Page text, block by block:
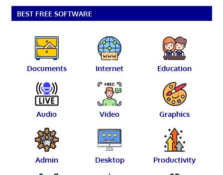
BEST FREE SOFTWARE
Documents Internet Education
Audio Video Graphics
Admin Desktop Productivity